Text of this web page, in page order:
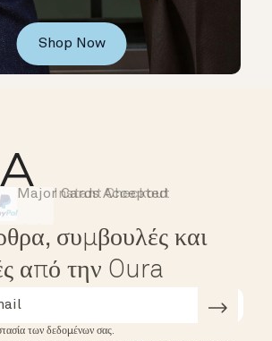
Shop Now
Instant Checkout
Major Cards Accepted
συμβουλές και
από την Oura
των δεδομένων σας.